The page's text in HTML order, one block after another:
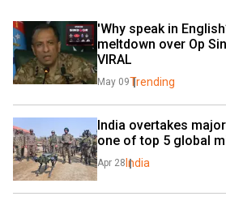
'Why speak in
meltdown over Op
VIRAL
May 09Trending
India overtakes
one of top 5 global
Apr 28 India